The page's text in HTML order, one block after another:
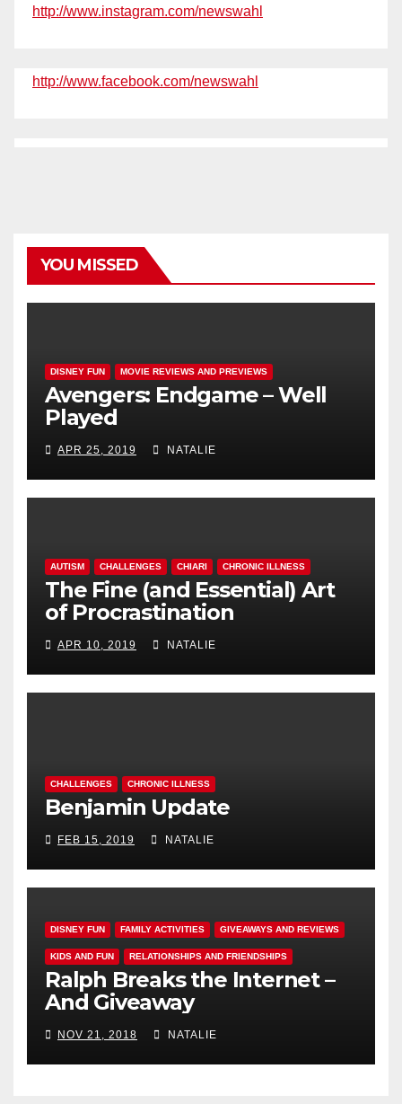
http://www.instagram.com/newswahl
http://www.facebook.com/newswahl
YOU MISSED
DISNEY FUN MOVIE REVIEWS AND PREVIEWS
Avengers: Endgame – Well
Played
APR 25, 2019 NATALIE
AUTISM CHALLENGES CHIARI CHRONIC ILLNESS
The Fine (and Essential) Art
of Procrastination
APR 10, 2019 NATALIE
CHALLENGES CHRONIC ILLNESS
Benjamin Update
FEB 15, 2019 NATALIE
DISNEY FUN FAMILY ACTIVITIES GIVEAWAYS AND REVIEWS
KIDS AND FUN RELATIONSHIPS AND FRIENDSHIPS
Ralph Breaks the Internet –
And Giveaway
NOV 21, 2018 NATALIE